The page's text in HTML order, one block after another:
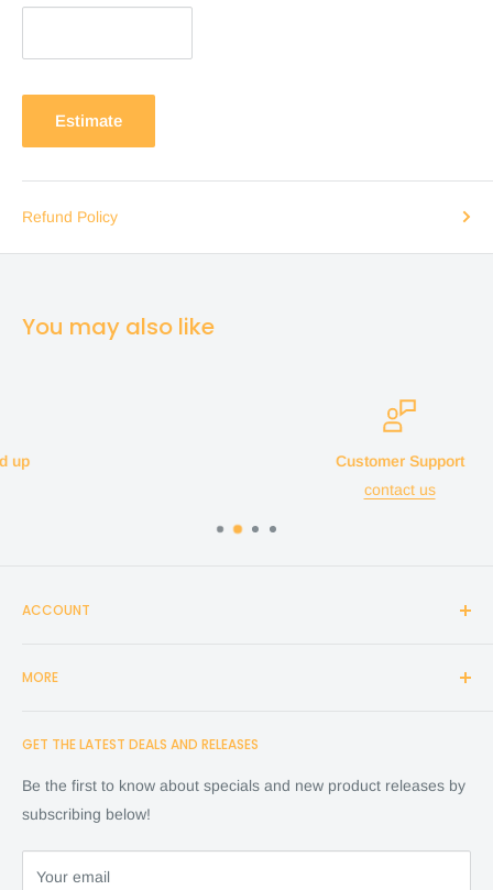
Estimate
Refund Policy
You may also like
ACCOUNT
Create Account
Cart
Checkout
Terms of Service
MORE
Shop
Financing
FAQ
About Us
GET THE LATEST DEALS AND RELEASES
Be the first to know about specials and new product releases by
subscribing below!
Your email